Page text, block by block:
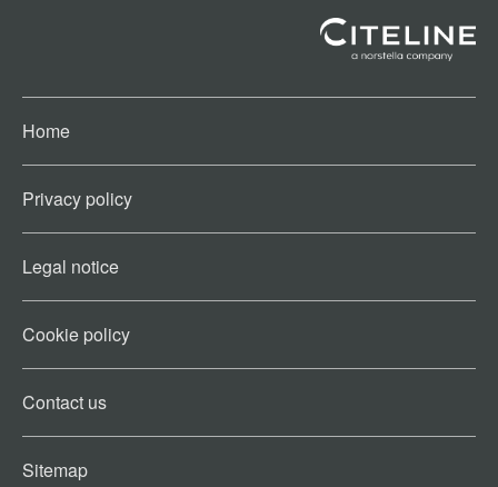
Home
Privacy policy
Legal notice
Cookie policy​
Contact us​
Sitemap